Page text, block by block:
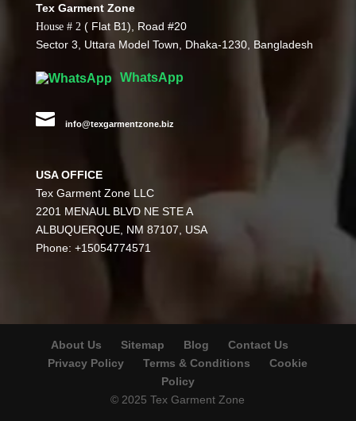
Tex Garment Zone
House # 2( Flat B1), Road #20
Sector 3, Uttara Model Town, Dhaka-1230, Bangladesh
WhatsApp
 info@texgarmentzone.biz
USA OFFICE
Tex Garment Zone LLC
2201 MENAUL BLVD NE STE A
ALBUQUERQUE, NM 87107, USA
Phone: +15054774571
About Us Sitemap Blog
Contact Us
Privacy Policy
Terms & Conditions
Cookie
Policy
© 2025 Tex Garment Zone